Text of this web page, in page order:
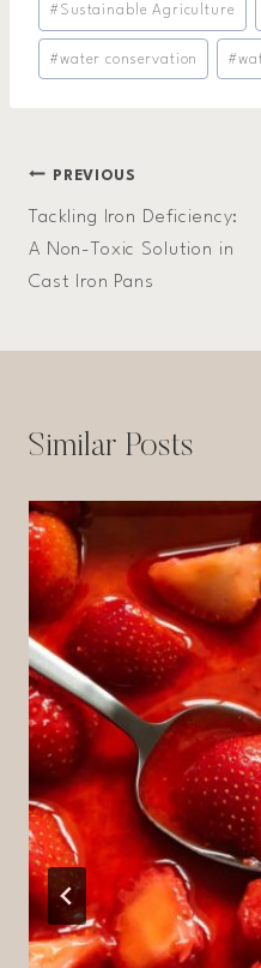
# Sustainable Agriculture
#water conservation #
Post
navigation
PREVIOUS
Tackling Iron Deficiency:
A Non-Toxic Solution in
Cast Iron Pans
Similar Posts